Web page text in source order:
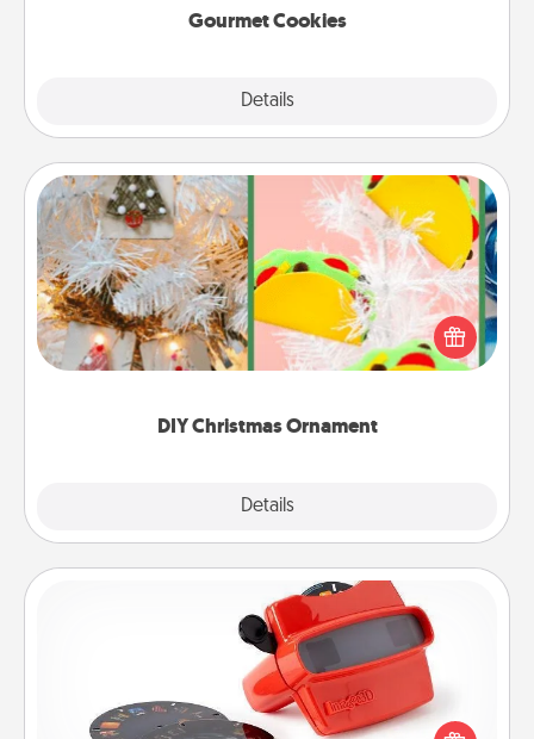
Gourmet Cookies
Details
DIY Christmas Ornament
Details
DIY Christmas Ornament
For the Christmas lovers in your life, receiving a
homemade tree ornament could mean the world.
Here's a list of 75 DIY Christmas ornaments to get
Custom Reel Viewer
Here's a gift that is sure to delight! Order a custom
Reel Viewer and watch the magic happen. Your